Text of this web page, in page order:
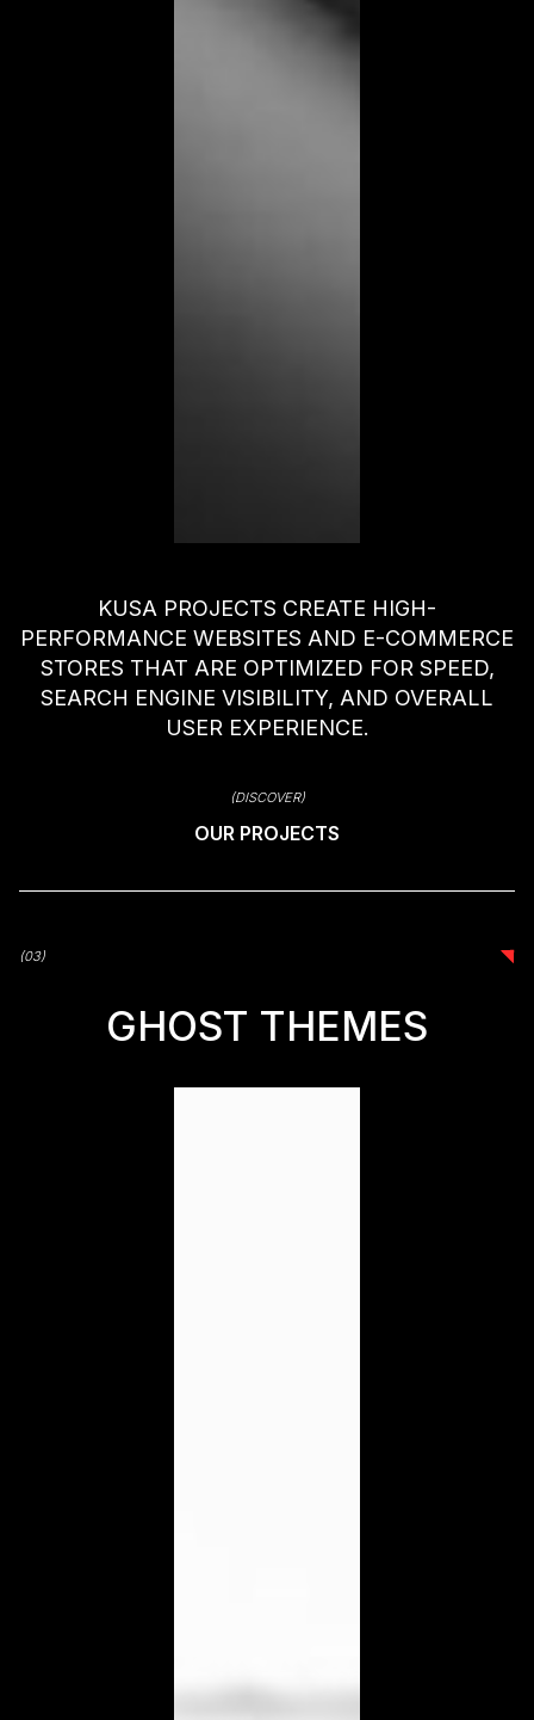
KUSA PROJECTS CREATE HIGH-
PERFORMANCE WEBSITES AND E-COMMERCE
STORES THAT ARE OPTIMIZED FOR SPEED,
SEARCH ENGINE VISIBILITY, AND OVERALL
USER EXPERIENCE.
(DISCOVER)
OUR PROJECTS
(03)
GHOST THEMES
(03)
GHOST THEMES